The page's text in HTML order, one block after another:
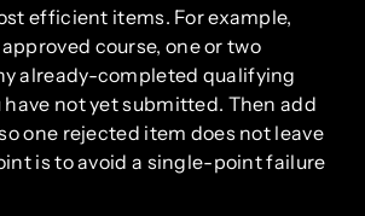
efficient items. For example,
course, one or two
already-completed qualifying
not yet submitted. Then add
one rejected item does not leave
is to avoid a single-point failure